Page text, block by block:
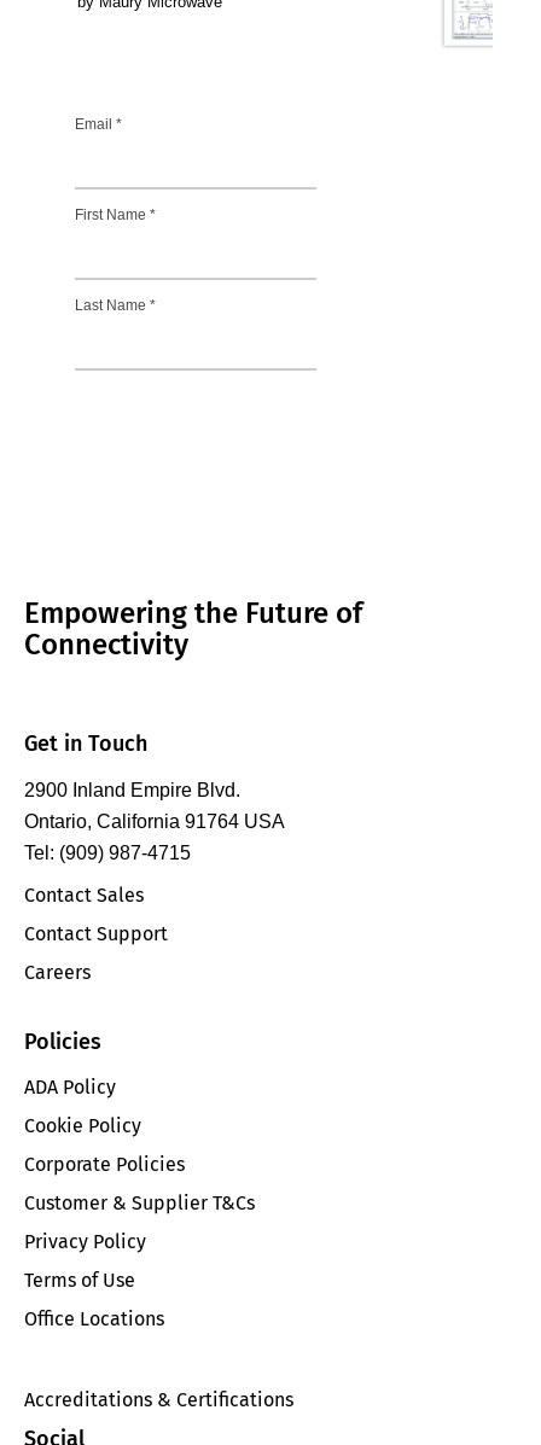
Empowering the Future of
Connectivity
Get in Touch
2900 Inland Empire Blvd.
Ontario, California 91764 USA
Tel: (909) 987-4715
Contact Sales
Contact Support
Careers
Policies
ADA Policy
Cookie Policy
Corporate Policies
Customer & Supplier T&Cs
Privacy Policy
Terms of Use
Office Locations
Accreditations & Certifications
Social